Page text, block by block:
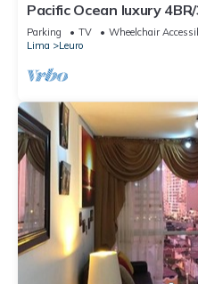
Pacific Ocean luxury
JW Marriott
Parking TV
Wheelchair
Lima
Leuro